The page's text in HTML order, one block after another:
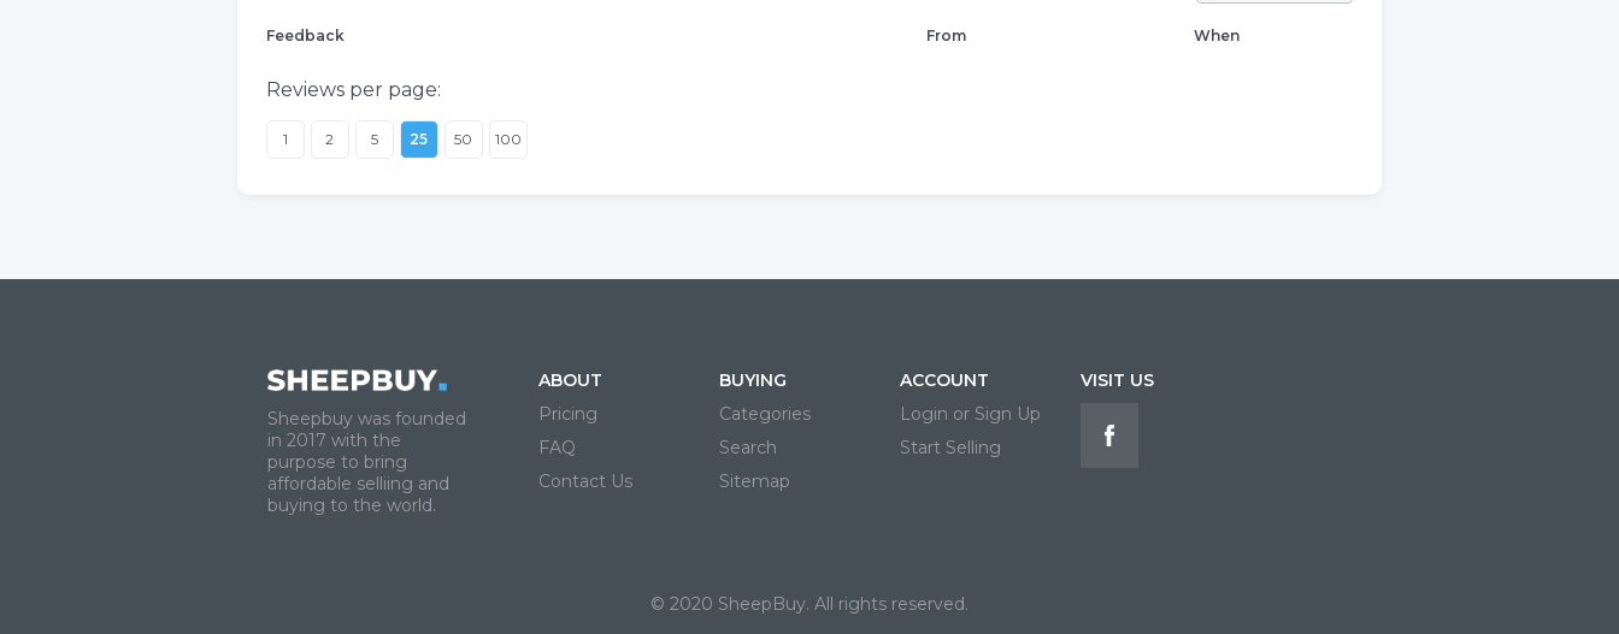
Feedback From When
Reviews per page:
1 2 5 25 50 100
Sheepbuy was founded
in 2017 with the
purpose to bring
affordable selliing and
buying to the world.
ABOUT
Pricing
FAQ
Contact Us
BUYING
Categories
Search
Sitemap
ACCOUNT
Login or Sign Up
Start Selling
VISIT US
© 2020 SheepBuy. All rights reserved.